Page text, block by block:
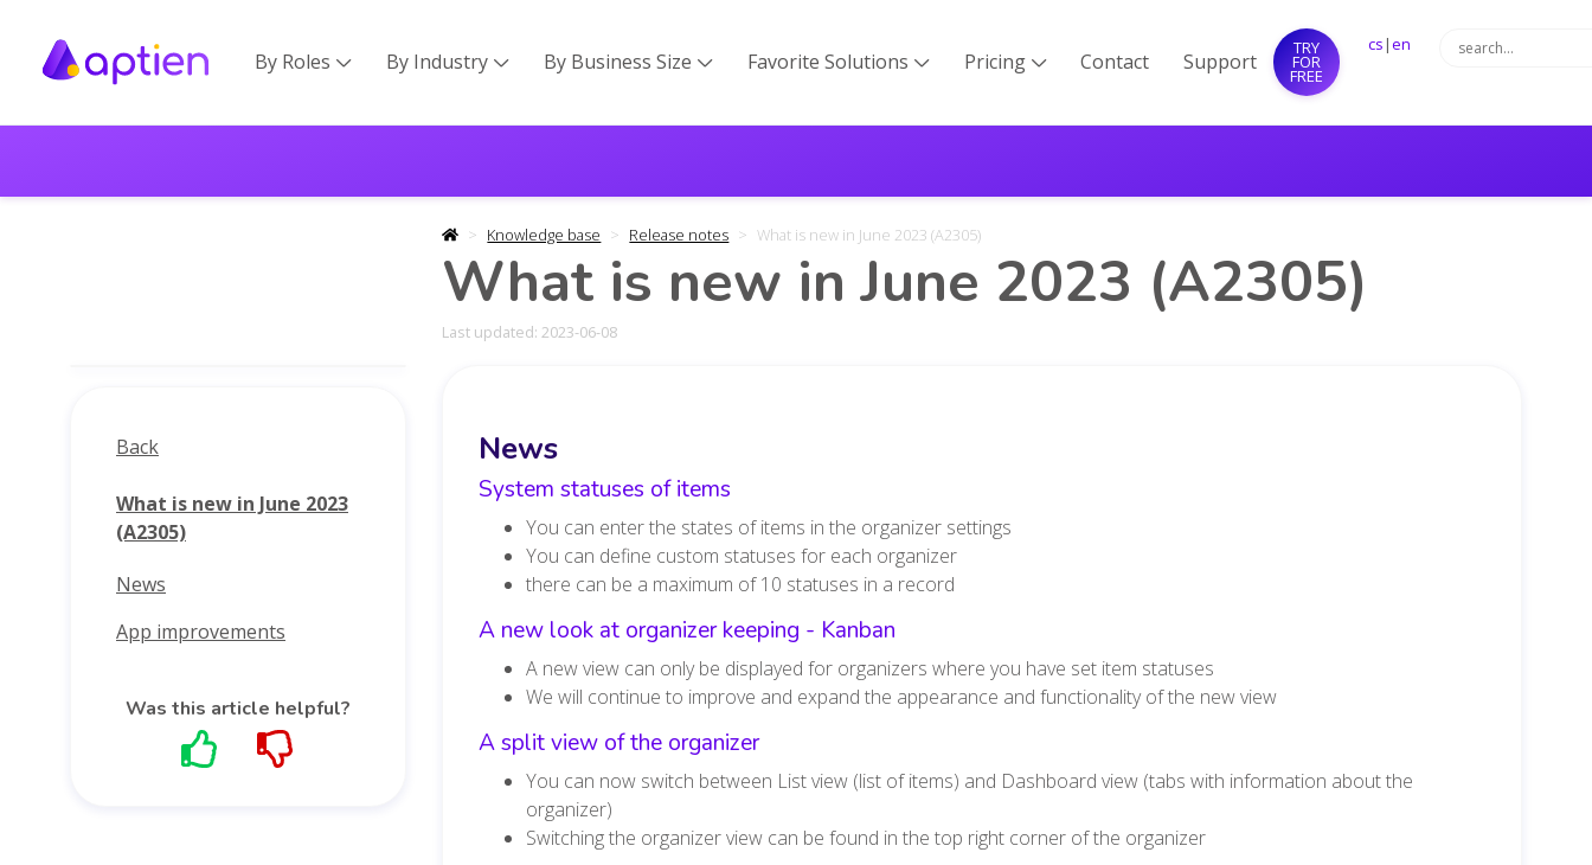
By Roles  By Industry  By Business Size  Favorite Solutions  Pricing  Contact Support
TRY
FOR
FREE
cs |en
Knowledge base Release notes What is new in June 2023 (A2305)
What is new in June 2023 (A2305)
Last updated: 2023-06-08
Back
What is new in June 2023
(A2305)
News
App improvements
Was this article helpful?
News
System statuses of items
You can enter the states of items in the organizer settings
You can define custom statuses for each organizer
there can be a maximum of 10 statuses in a record
A new look at organizer keeping - Kanban
A new view can only be displayed for organizers where you have set item statuses
We will continue to improve and expand the appearance and functionality of the new view
A split view of the organizer
You can now switch between List view (list of items) and Dashboard view (tabs with information about the
organizer)
Switching the organizer view can be found in the top right corner of the organizer